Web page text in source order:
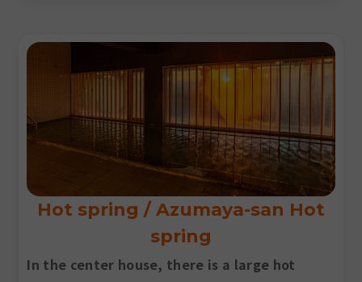
Hot spring / Azumaya-san Hot
spring
In the center house, there is a large hot